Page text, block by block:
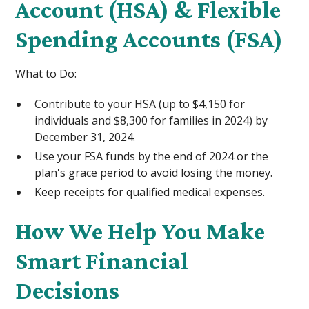
Account (HSA) & Flexible
Spending Accounts (FSA)
What to Do:
Contribute to your HSA (up to $4,150 for
individuals and $8,300 for families in 2024) by
December 31, 2024.
Use your FSA funds by the end of 2024 or the
plan's grace period to avoid losing the money.
Keep receipts for qualified medical expenses.
How We Help You Make
Smart Financial
Decisions